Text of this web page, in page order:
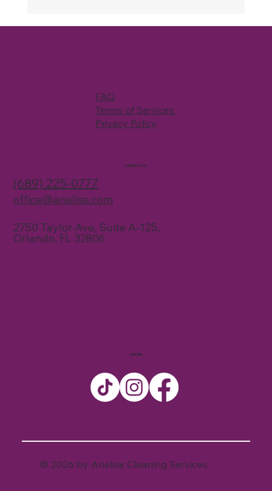
FAQ
Terms of Services
Privacy Policy
CONTACT US
(689) 225-0777
office@anelise.com
2750 Taylor Ave, Suite A-125,
Orlando, FL 32806
SOCIAL
© 2026 by Anelise Cleaning Services.